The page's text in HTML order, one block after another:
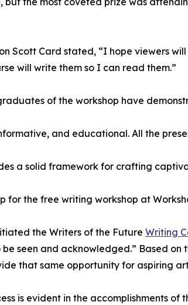
Scott Card stated, “I hope viewers
will write them so I can read them.”
of the workshop have
and educational. All the
a solid framework for crafting
for the free writing workshop at
the Writers of the Future Writing
seen and acknowledged.” Based on
that same opportunity for aspiring
is evident in the accomplishments